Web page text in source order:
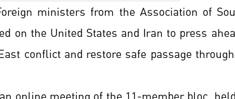
ministers from the Association of
on the United States and Iran to press
conflict and restore safe passage